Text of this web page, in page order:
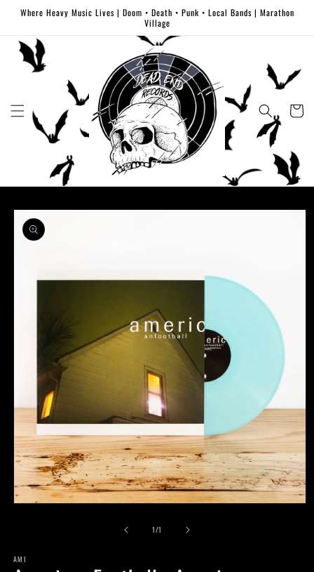
Skip to
Where Heavy Music Lives | Doom • Death • Punk • Local Bands | Marathon
Village
Cart
Skip to
product
information
1/of1
AMI